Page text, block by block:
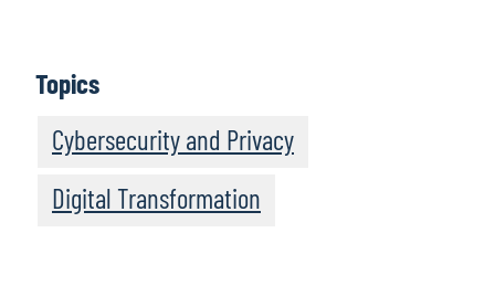
Topics
Cybersecurity and Privacy
Digital Transformation